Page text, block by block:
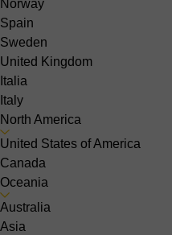
Norway
Spain
Sweden
United Kingdom
Italia
Italy
North America
United States of America
Canada
Oceania
Australia
Asia